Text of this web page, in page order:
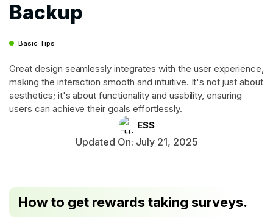
Backup
Basic Tips
Great design seamlessly integrates with the user experience,
making the interaction smooth and intuitive. It's not just about
aesthetics; it's about functionality and usability, ensuring
users can achieve their goals effortlessly.
ESS
Updated On: July 21, 2025
How to get rewards taking surveys.